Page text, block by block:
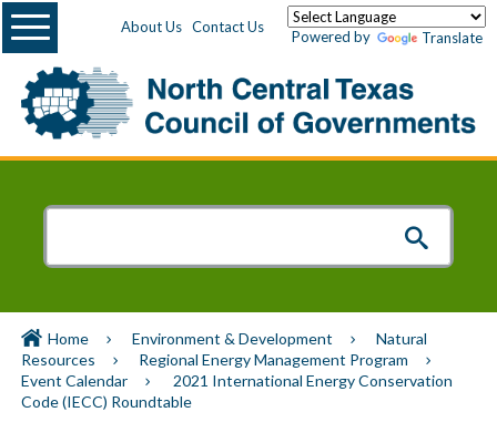
About Us Contact Us
Powered by Translate
Menu
Home Environment & Development
Natural
Resources
Regional Energy Management Program
Event Calendar
2021 International Energy Conservation
Code (IECC) Roundtable